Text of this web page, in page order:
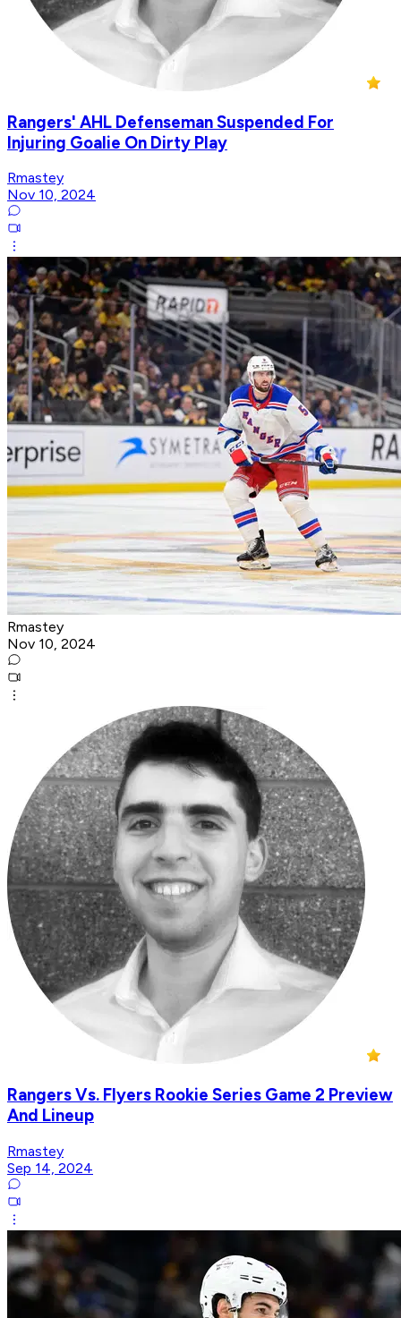
Rangers' AHL Defenseman Suspended For
Injuring Goalie On Dirty Play
Rmastey
Nov 10, 2024
Rmastey
Nov 10, 2024
Rangers Vs. Flyers Rookie Series Game 2 Preview
And Lineup
Rmastey
Sep 14, 2024